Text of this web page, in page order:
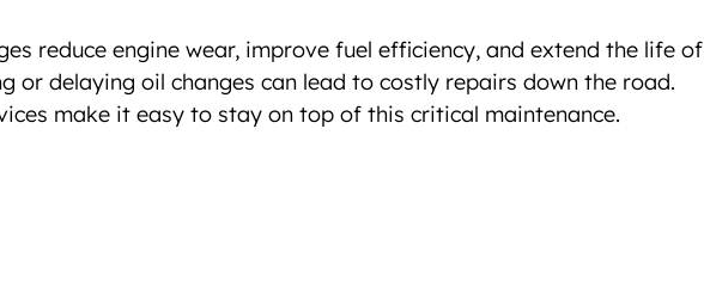
reduce engine wear, improve fuel efficiency, and extend the life of
or delaying oil changes can lead to costly repairs down the road.
make it easy to stay on top of this critical maintenance.